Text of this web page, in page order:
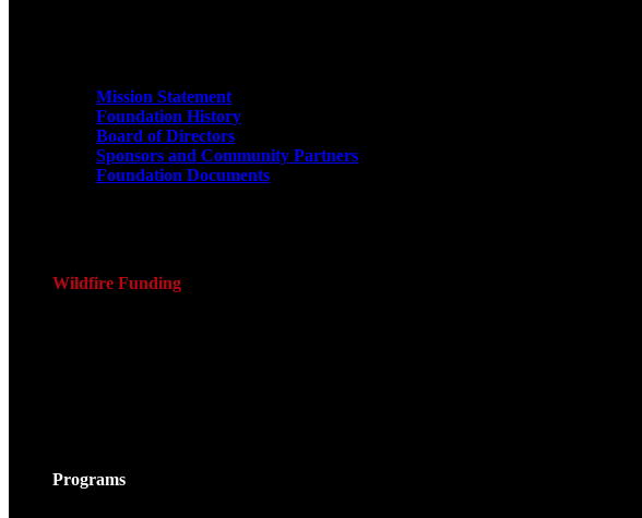
Mission Statement
Foundation History
Board of Directors
Sponsors and Community Partners
Foundation Documents
Wildfire Funding
Programs